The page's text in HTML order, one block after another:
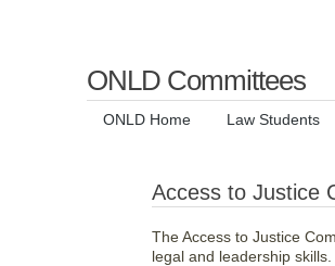
ONLD Committees
ONLD Home Law Students
Access to Justice
The Access to Justice
legal and leadership skills.